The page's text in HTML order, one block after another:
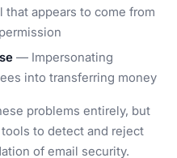
appears to come from
— Impersonating
into transferring money
problems entirely, but
to detect and reject
of email security.